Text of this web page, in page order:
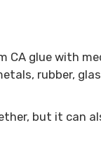
CA glue with
rubber,
but it can